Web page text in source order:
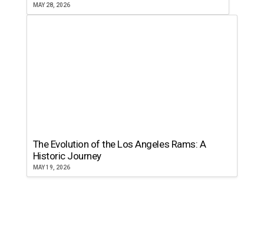
MAY 28, 2026
The Evolution of the Los Angeles Rams: A
Historic Journey
MAY 19, 2026